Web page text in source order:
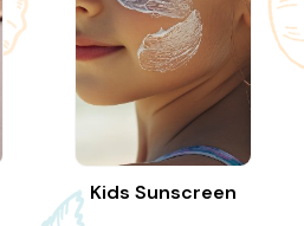
Kids Sunscreen